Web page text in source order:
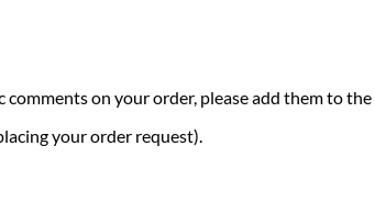
on your order, please add them to
your order request).